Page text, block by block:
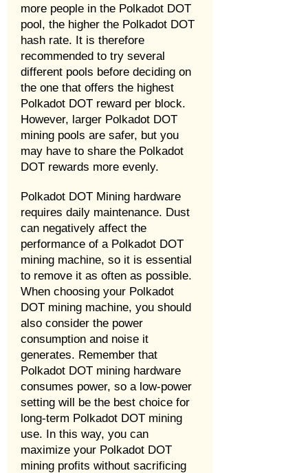
more people in the Polkadot DOT
pool, the higher the Polkadot DOT
hash rate. It is therefore
recommended to try several
different pools before deciding on
the one that offers the highest
Polkadot DOT reward per block.
However, larger Polkadot DOT
mining pools are safer, but you
may have to share the Polkadot
DOT rewards more evenly.
Polkadot DOT Mining hardware
requires daily maintenance. Dust
can negatively affect the
performance of a Polkadot DOT
mining machine, so it is essential
to remove it as often as possible.
When choosing your Polkadot
DOT mining machine, you should
also consider the power
consumption and noise it
generates. Remember that
Polkadot DOT mining hardware
consumes power, so a low-power
setting will be the best choice for
long-term Polkadot DOT mining
use. In this way, you can
maximize your Polkadot DOT
mining profits without sacrificing